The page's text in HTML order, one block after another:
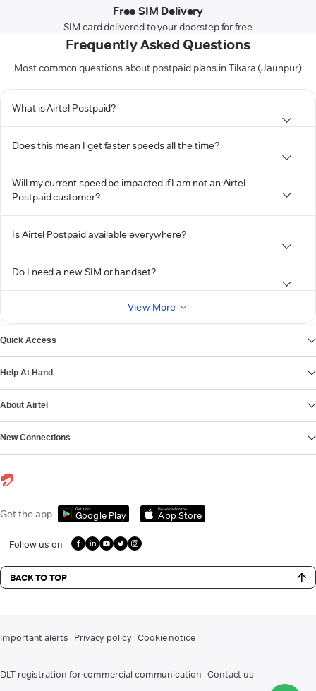
Free SIM Delivery
SIM card delivered to your doorstep for free
Frequently Asked Questions
Most common questions about postpaid plans in Tikara (Jaunpur)
What is Airtel Postpaid?
Does this mean I get faster speeds all the time?
Will my current speed be impacted if I am not an Airtel
Postpaid customer?
Is Airtel Postpaid available everywhere?
Do I need a new SIM or handset?
View More
Quick Access
Help At Hand
About Airtel
New Connections
Get the app Get it on
Google Play
Download on the
App Store
Follow us on
BACK TO TOP
Important alerts Privacy policy Cookie notice
DLT registration for commercial communication Contact us